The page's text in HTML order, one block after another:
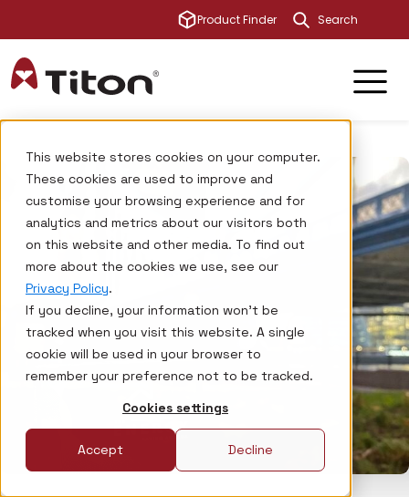
This website stores cookies on your computer.
These cookies are used to improve and
customise your browsing experience and for
analytics and metrics about our visitors both
on this website and other media. To find out
more about the cookies we use, see our
Privacy Policy.
If you decline, your information won’t be
tracked when you visit this website. A single
cookie will be used in your browser to
remember your preference not to be tracked.
Cookies settings
Accept Decline
Product Finder This is a
There are no